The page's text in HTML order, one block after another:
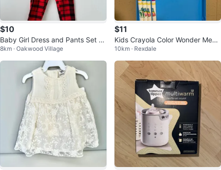
$10
Baby Girl Dress and Pants Set -
Carter's - 6-9 Months
8km · Oakwood Village
$11
Kids Crayola Color Wonder Mess
Free Art Case
10km · Rexdale